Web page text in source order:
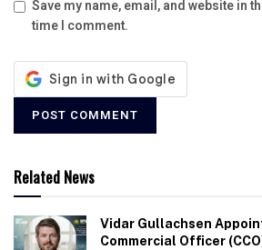
Save my name, email, and website in
time I comment.
Related News
Vidar Gullachsen
Commercial Officer